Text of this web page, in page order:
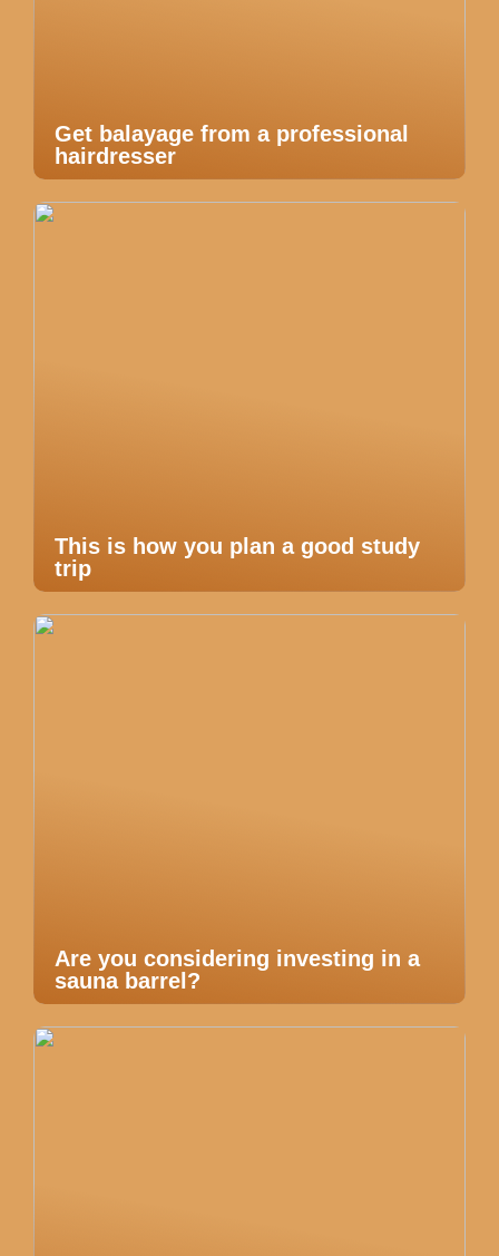
Get balayage from a professional
hairdresser
This is how you plan a good study
trip
Are you considering investing in a
sauna barrel?